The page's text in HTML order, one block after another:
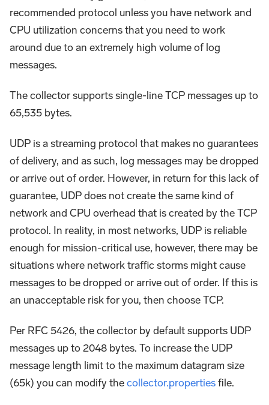
recommended protocol unless you have network and
CPU utilization concerns that you need to work
around due to an extremely high volume of log
messages.
The collector supports single-line TCP messages up to
65,535 bytes.
UDP is a streaming protocol that makes no guarantees
of delivery, and as such, log messages may be dropped
or arrive out of order. However, in return for this lack of
guarantee, UDP does not create the same kind of
network and CPU overhead that is created by the TCP
protocol. In reality, in most networks, UDP is reliable
enough for mission-critical use, however, there may be
situations where network traffic storms might cause
messages to be dropped or arrive out of order. If this is
an unacceptable risk for you, then choose TCP.
Per RFC 5426, the collector by default supports UDP
messages up to 2048 bytes. To increase the UDP
message length limit to the maximum datagram size
(65k) you can modify thecollector.propertiesfile.